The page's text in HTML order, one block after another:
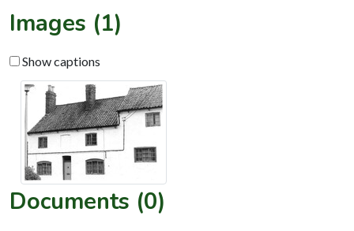
Images (1)
Show captions
Documents (0)